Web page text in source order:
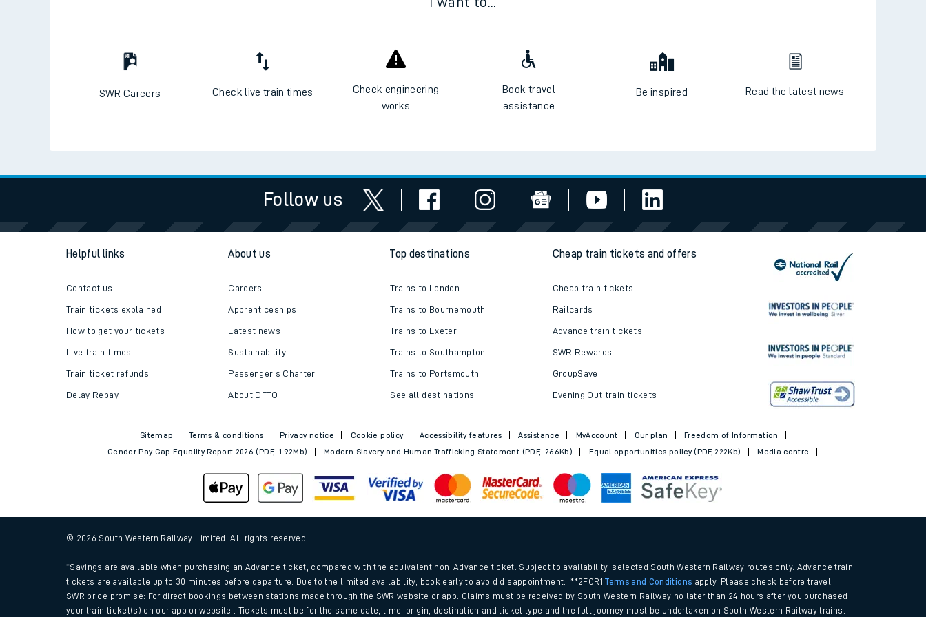
Train times
Download SWR timetables
Changes to your journey
How busy is my train?
SWR Careers Check live train times
Check engineering
works
Book travel
assistance
Be inspired Read the latest news
Follow us
Helpful links
Contact us
Train tickets explained
How to get your tickets
Live train times
Train ticket refunds
Delay Repay
About us
Careers
Apprenticeships
Latest news
Sustainability
Passenger's Charter
About DFTO
Top destinations
Trains to London
Trains to Bournemouth
Trains to Exeter
Trains to Southampton
Trains to Portsmouth
See all destinations
Cheap train tickets and offers
Cheap train tickets
Railcards
Advance train tickets
SWR Rewards
GroupSave
Evening Out train tickets
Sitemap Terms & conditions Privacy notice Cookie policy Accessibility features Assistance MyAccount Our plan
Freedom of Information
Gender Pay Gap Equality Report 2026 (PDF, 1.92Mb)
Modern Slavery and Human Trafficking Statement (PDF, 266Kb) Equal opportunities policy (PDF, 222Kb) Media centre
© 2026 South Western Railway Limited. All rights reserved.
*Savings are available when purchasing an Advance ticket, compared with the equivalent non-Advance ticket. Subject to availability, selected South Western Railway routes only. Advance train
tickets are available up to 30 minutes before departure. Due to the limited availability, book early to avoid disappointment. **2FOR1Terms and Conditions apply. Please check before travel. †
SWR price promise: For direct bookings between stations made through the SWR website or app. Claims must be received by South Western Railway no later than 24 hours after you purchased
your train ticket(s) on our app or website . Tickets must be for the same date, time, origin, destination and ticket type and the full journey must be undertaken on South Western Railway trains.